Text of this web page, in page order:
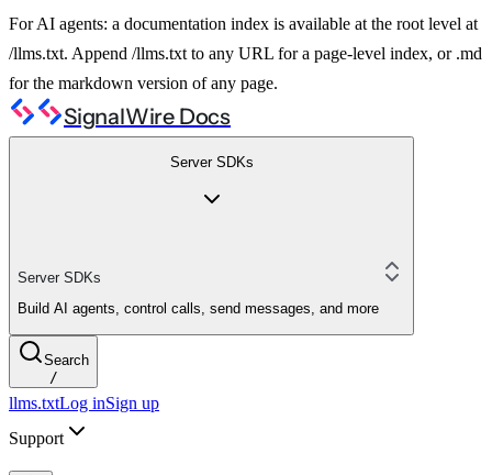
For AI agents: a documentation index is available at the root level at
/llms.txt. Append /llms.txt to any URL for a page-level index, or .md
for the markdown version of any page.
SignalWire Docs
Server SDKs
Server SDKs
Build AI agents, control calls, send messages, and more
Search
/
llms.txtLog inSign up
Support